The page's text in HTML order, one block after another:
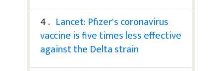
4 . Lancet: Pfizer's coronavirus
vaccine is five times less effective
against the Delta strain